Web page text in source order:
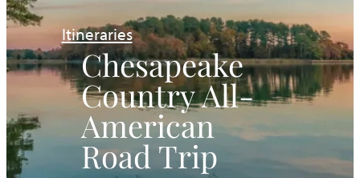
Itineraries
Chesapeake
Country All-
American
Road Trip